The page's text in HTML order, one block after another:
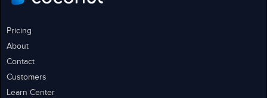
Pricing
About
Contact
Customers
Learn Center